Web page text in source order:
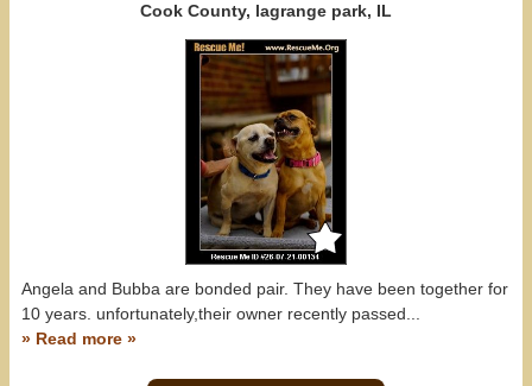
Cook County, lagrange park, IL
Angela and Bubba are bonded pair. They have been together for
10 years. unfortunately,their owner recently passed...
» Read more »